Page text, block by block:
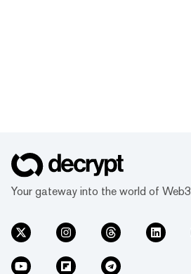
Your gateway into the world of Web3